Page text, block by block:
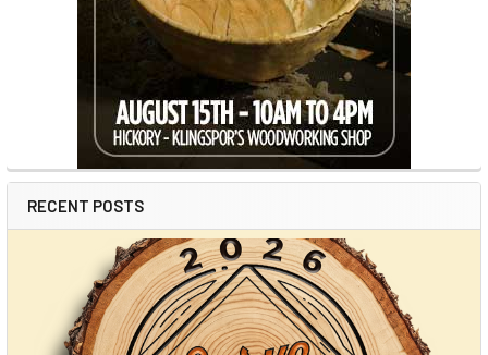
RECENT POSTS